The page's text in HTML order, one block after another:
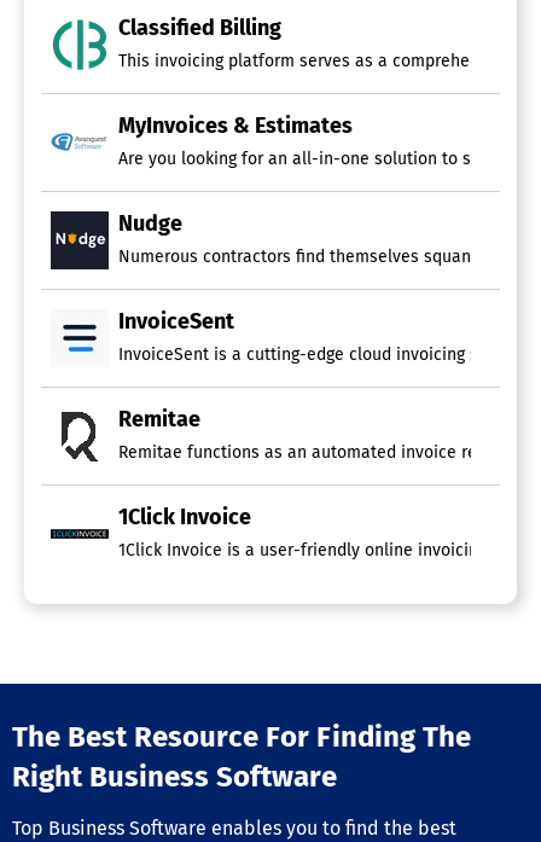
Classified Billing
MyInvoices & Estimates
Are you looking for an all-in-one solution to
Nudge
Numerous contractors find themselves squandering
InvoiceSent
InvoiceSent is a cutting-edge cloud invoicing
Remitae
Remitae functions as an automated invoice
1Click Invoice
1Click Invoice is a user-friendly online invoicing
The Best Resource For Finding The
Right Business Software
Top Business Software enables you to find the best